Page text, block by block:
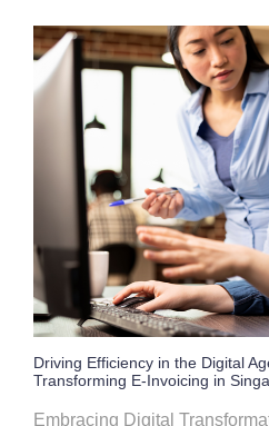
Driving Efficiency in the Digital
Transforming E-Invoicing in
Embracing Digital